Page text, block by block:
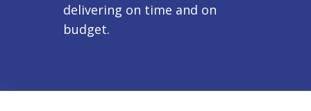
delivering on time and on
budget.